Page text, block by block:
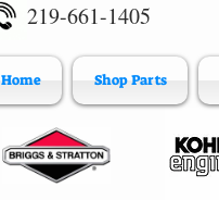
219-661-1405
Home Shop Parts